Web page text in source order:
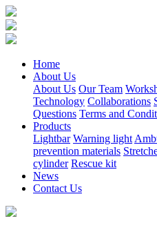
Home
About Us
About Us Our Team
Technology Collaborations
Questions Terms and
Products
Lightbar Warning light
prevention materials
cylinder Rescue kit
News
Contact Us